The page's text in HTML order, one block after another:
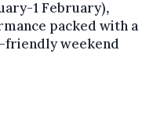
1 February),
packed with a
friendly weekend